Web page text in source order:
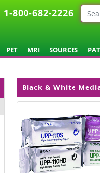
1-800-682-2226
PET MRI SOURCES
Black & White